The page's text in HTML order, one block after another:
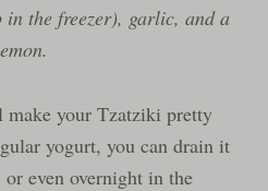
the freezer), garlic, and a
your Tzatziki pretty
yogurt, you can drain it
even overnight in the